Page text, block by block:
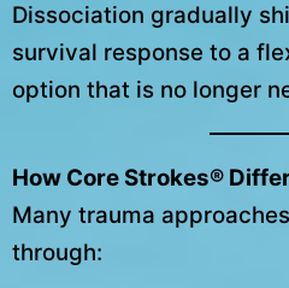
Dissociation gradually
survival response to a
option that is no longer
How Core Strokes®
Many trauma
through: